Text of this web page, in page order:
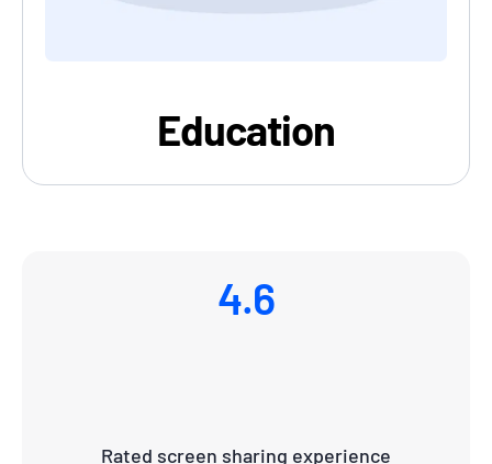
Education
4.6
Rated screen sharing experience